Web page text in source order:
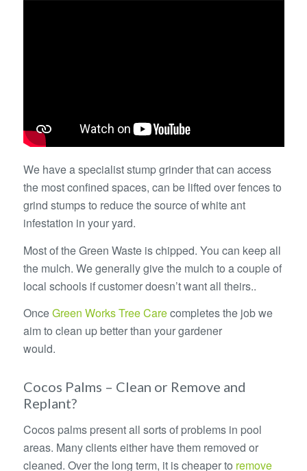
We have a specialist stump grinder that can access
the most confined spaces, can be lifted over fences to
grind stumps to reduce the source of white ant
infestation in your yard.
Most of the Green Waste is chipped. You can keep all
the mulch. We generally give the mulch to a couple of
local schools if customer doesn’t want all theirs..
OnceGreen Works Tree Carecompletes the job we
aim to clean up better than your gardener
would.
Cocos Palms – Clean or Remove and
Replant?
Cocos palms present all sorts of problems in pool
areas. Many clients either have them removed or
cleaned. Over the long term, it is cheaper to remove